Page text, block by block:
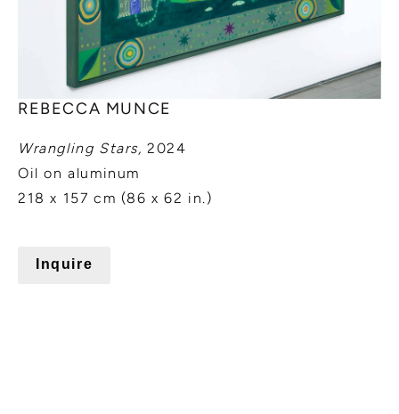
REBECCA MUNCE
Wrangling Stars,2024
Oil on aluminum
218 x 157 cm (86 x 62 in.)
Inquire